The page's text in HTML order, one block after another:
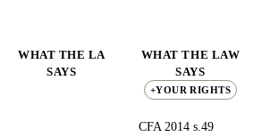
WHAT THE LA
SAYS
WHAT THE LAW
SAYS
+YOUR RIGHTS
CFA 2014 s.49